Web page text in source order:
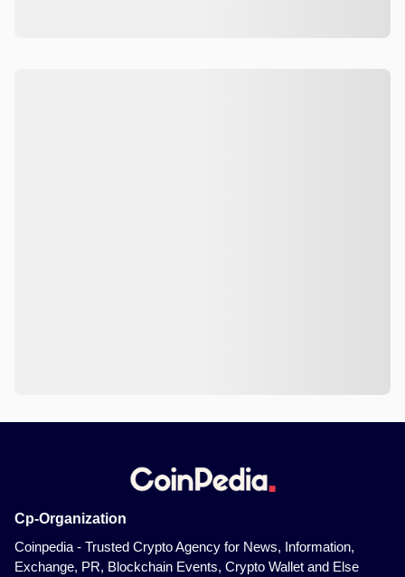
Cp-Organization
Coinpedia - Trusted Crypto Agency for News, Information,
Exchange, PR, Blockchain Events, Crypto Wallet and Else